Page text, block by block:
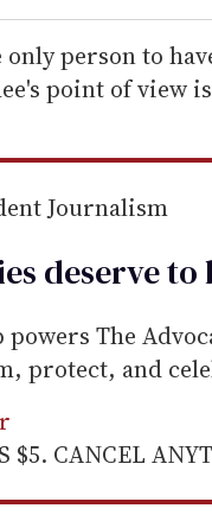
only person to
point of view
Journalism
deserve to
powers The
protect, and
$5. CANCEL